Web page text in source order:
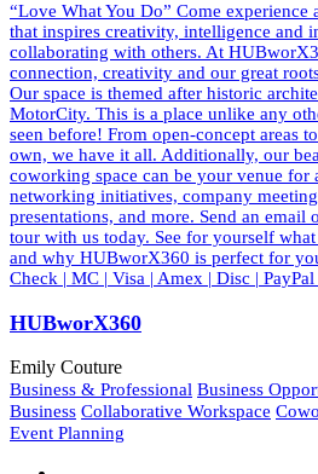
“Love What You Do” Come experience
that inspires creativity, intelligence and
collaborating with others. At
connection, creativity and our great
Our space is themed after historic
MotorCity. This is a place unlike any
seen before! From open-concept areas
own, we have it all. Additionally, our
coworking space can be your venue for
networking initiatives, company
presentations, and more. Send an email
tour with us today. See for yourself
and why HUBworX360 is perfect for
Check | MC | Visa | Amex | Disc | PayPal
HUBworX360
Emily Couture
Business & Professional Business
Business Collaborative Workspace
Event Planning